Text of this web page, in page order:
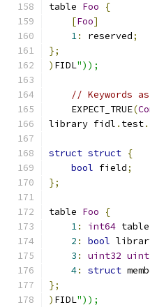
table Foo
{
[Foo]
1: reserved;
};
) FIDL"));
// Keywords
    EXPECT_TRUE
(
library fidl . test.
struct struct {
bool field;
};
table Foo
{
1: int64 table
2 : bool
3 : uint32
4: struct
};
) FIDL"));